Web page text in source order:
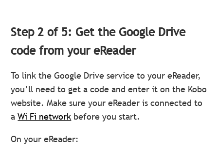
Step 2 of 5: Get the Google Drive
code from your eReader
To link the Google Drive service to your eReader,
you’ll need to get a code and enter it on the Kobo
website. Make sure your eReader is connected to
aWi Fi network before you start.
On your eReader: